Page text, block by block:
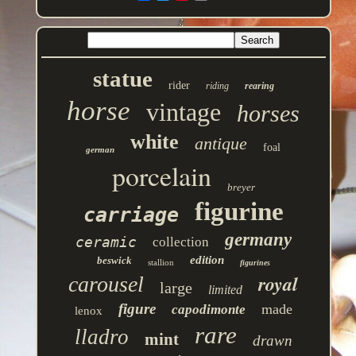
statue rider riding rearing
horse vintage horses
german white antique foal
porcelain breyer
carriage figurine
ceramic collection germany
beswick stallion edition figurines
carousel large limited royal
lenox figure capodimonte made
lladro mint rare drawn